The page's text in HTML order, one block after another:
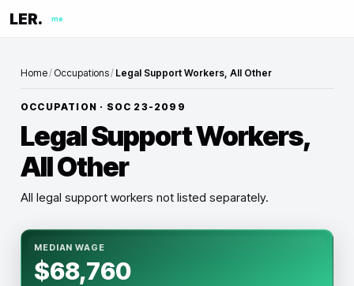
LER. me
Home/ Occupations/ Legal Support Workers, All Other
OCCUPATION · SOC 23-2099
Legal Support Workers,
All Other
All legal support workers not listed separately.
MEDIAN WAGE
$68,760